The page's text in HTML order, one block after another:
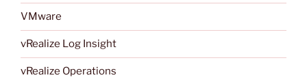
VMware
vRealize Log Insight
vRealize Operations